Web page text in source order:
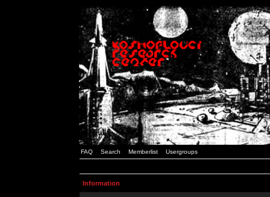
FAQ Search Memberlist Usergroups
Information